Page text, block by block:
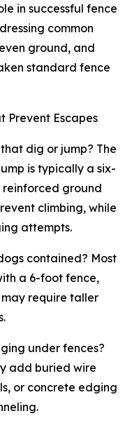
in successful fence
common
ground, and
standard fence
Prevent Escapes
dig or jump? The
is typically a six-
ground
climbing, while
attempts.
contained? Most
a 6-foot fence,
require taller
under fences?
add buried wire
or concrete edging